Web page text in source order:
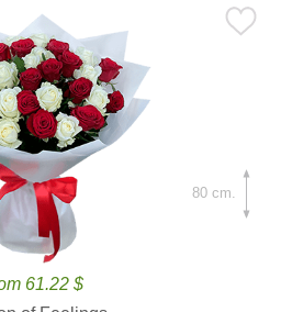
61.22 $
80 cm.